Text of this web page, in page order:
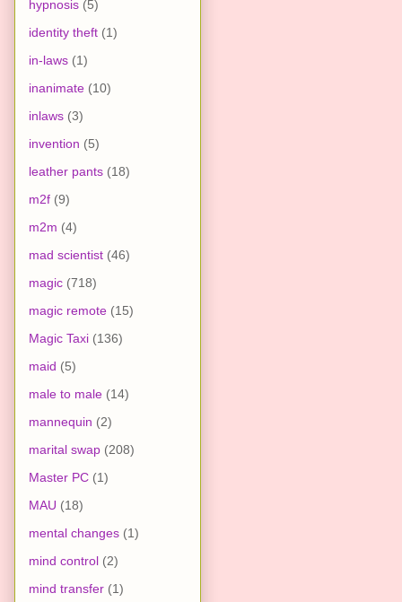
hypnosis (5)
identity theft (1)
in-laws (1)
inanimate (10)
inlaws (3)
invention (5)
leather pants (18)
m2f (9)
m2m (4)
mad scientist (46)
magic (718)
magic remote (15)
Magic Taxi (136)
maid (5)
male to male (14)
mannequin (2)
marital swap (208)
Master PC (1)
MAU (18)
mental changes (1)
mind control (2)
mind transfer (1)